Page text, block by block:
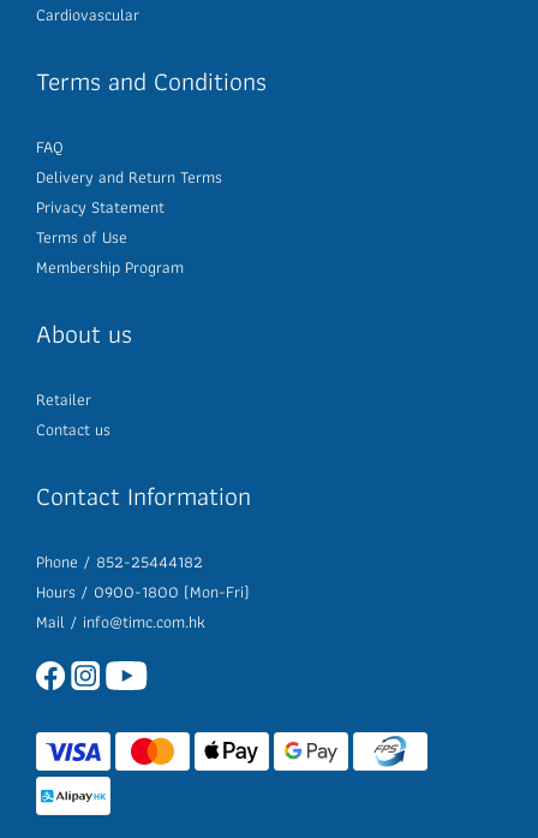
Cardiovascular
Terms and Conditions
FAQ
Delivery and Return Terms
Privacy Statement
Terms of Use
Membership Program
About us
Retailer
Contact us
Contact Information
Phone / 852-25444182
Hours / 0900-1800 (Mon-Fri)
Mail / info@timc.com.hk